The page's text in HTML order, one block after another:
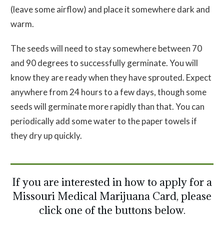
(leave some airflow) and place it somewhere dark and
warm.
The seeds will need to stay somewhere between 70
and 90 degrees to successfully germinate. You will
know they are ready when they have sprouted. Expect
anywhere from 24 hours to a few days, though some
seeds will germinate more rapidly than that. You can
periodically add some water to the paper towels if
they dry up quickly.
If you are interested in how to apply for a
Missouri Medical Marijuana Card, please
click one of the buttons below.